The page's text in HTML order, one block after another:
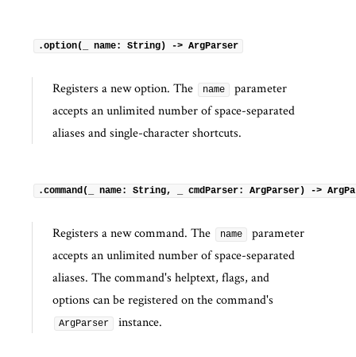
.option(_ name: String) -> ArgParser
Registers a new option. The name
parameter
accepts an unlimited number of space-separated
aliases and single-character shortcuts.
.command(_ name: String, _ cmdParser: ArgParser) ->
Registers a new command. The name
parameter
accepts an unlimited number of space-separated
aliases. The command's helptext, flags, and
options can be registered on the command's
ArgParser instance.